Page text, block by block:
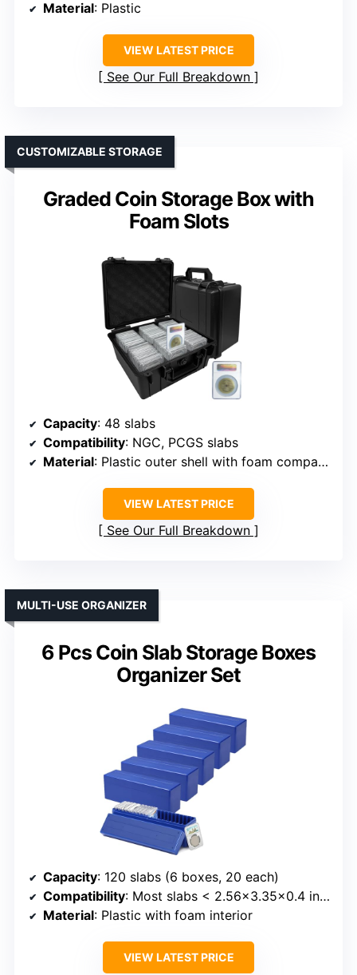
Material: Plastic
VIEW LATEST PRICE
See Our Full Breakdown
Graded Coin Storage Box with
Foam Slots
CUSTOMIZABLE STORAGE
Capacity: 48 slabs
Compatibility: NGC, PCGS slabs
Material: Plastic outer shell with foam compartments
VIEW LATEST PRICE
See Our Full Breakdown
6 Pcs Coin Slab Storage Boxes
Organizer Set
MULTI-USE ORGANIZER
Capacity: 120 slabs (6 boxes, 20 each)
Compatibility: Most slabs < 2.56x3.35x0.4 inches
Material: Plastic with foam interior
VIEW LATEST PRICE